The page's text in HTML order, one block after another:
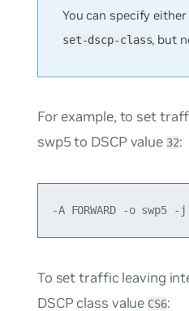
You can specify either
set-dscp-class, but
For example, to set
swp5 to DSCP value 32:
To set traffic leaving
DSCP class valueCS6: